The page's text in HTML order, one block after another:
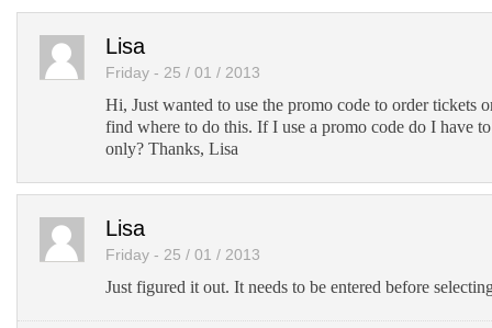
Lisa
Friday - 25 / 01 / 2013
Hi, Just wanted to use the promo code to order tickets
find where to do this. If I use a promo code do I have
only? Thanks, Lisa
Lisa
Friday - 25 / 01 / 2013
Just figured it out. It needs to be entered before